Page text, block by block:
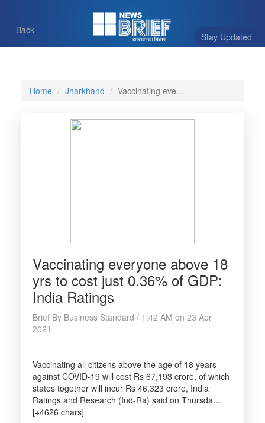
Stay Updated
Back
Home Jharkhand Vaccinating eve...
Vaccinating everyone above 18
yrs to cost just 0.36% of GDP:
India Ratings
Brief By Business Standard / 1:42 AM on 23 Apr
2021
Vaccinating all citizens above the age of 18 years
against COVID-19 will cost Rs 67,193 crore, of which
states together will incur Rs 46,323 crore, India
Ratings and Research (Ind-Ra) said on Thursda…
[+4626 chars]